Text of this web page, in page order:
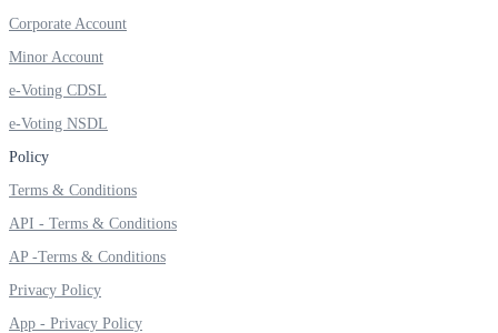
Corporate Account
Minor Account
e-Voting CDSL
e-Voting NSDL
Policy
Terms & Conditions
API - Terms & Conditions
AP -Terms & Conditions
Privacy Policy
App - Privacy Policy